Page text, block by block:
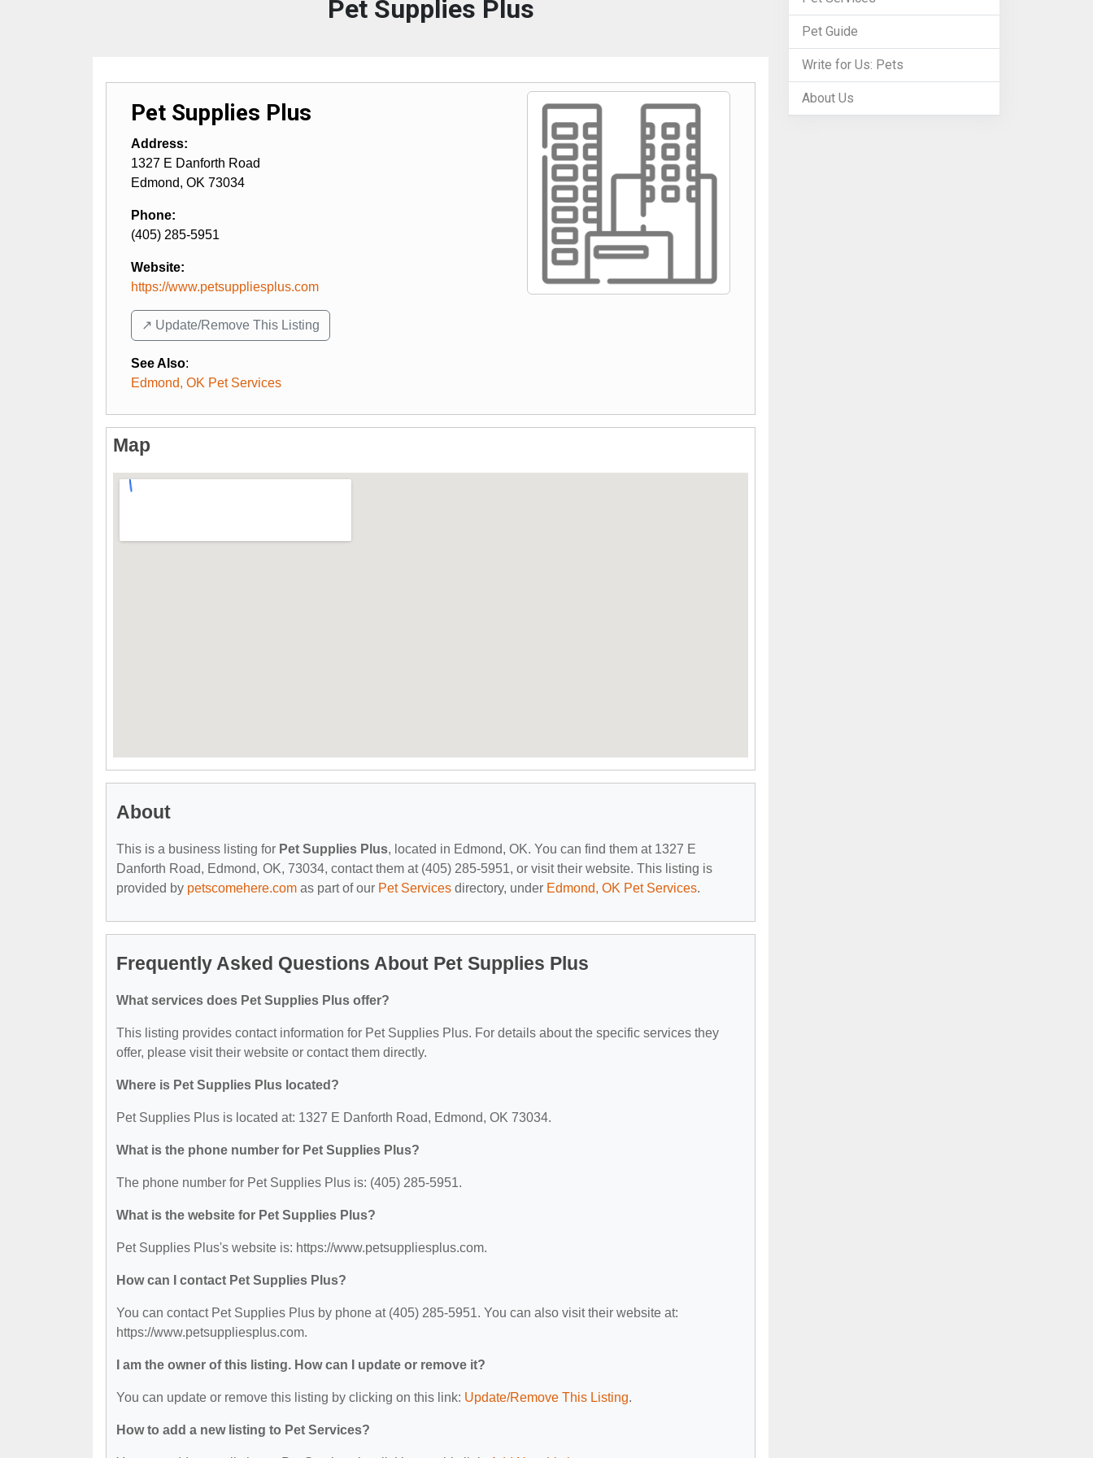
Pet Supplies Plus
Pet Supplies Plus
Address:
1327 E Danforth Road
Edmond, OK 73034
Phone:
(405) 285-5951
Website:
https://www.petsuppliesplus.com
↗️ Update/Remove This Listing
See Also:
Edmond, OK Pet Services
Map
About
This is a business listing for Pet Supplies Plus, located in Edmond, OK. You can find them at 1327 E
Danforth Road, Edmond, OK, 73034, contact them at (405) 285-5951, or visit their website. This listing is
provided by petscomehere.com as part of our Pet Services directory, under Edmond, OK Pet Services.
Frequently Asked Questions About Pet Supplies Plus
What services does Pet Supplies Plus offer?
This listing provides contact information for Pet Supplies Plus. For details about the specific services they
offer, please visit their website or contact them directly.
Where is Pet Supplies Plus located?
Pet Supplies Plus is located at: 1327 E Danforth Road, Edmond, OK 73034.
What is the phone number for Pet Supplies Plus?
The phone number for Pet Supplies Plus is: (405) 285-5951.
What is the website for Pet Supplies Plus?
Pet Supplies Plus's website is: https://www.petsuppliesplus.com.
How can I contact Pet Supplies Plus?
You can contact Pet Supplies Plus by phone at (405) 285-5951. You can also visit their website at:
https://www.petsuppliesplus.com.
I am the owner of this listing. How can I update or remove it?
You can update or remove this listing by clicking on this link: Update/Remove This Listing.
How to add a new listing to Pet Services?
Pet Guide
Write for Us: Pets
About Us